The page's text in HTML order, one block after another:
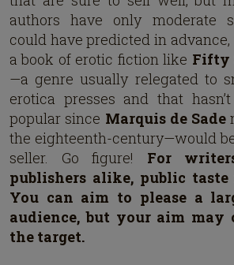
authors have only moderate
could have predicted in
a book of erotic fiction like Fifty
—a genre usually relegated to
erotica presses and that
popular since Marquis de Sade
the eighteenth-century—would
seller. Go figure! For
publishers alike, public
You can aim to please a
audience, but your aim
the target.